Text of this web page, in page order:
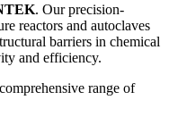
. Our precision-
reactors and autoclaves
barriers in chemical
and efficiency.
range of